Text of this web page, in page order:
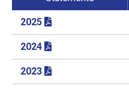
2025
2024
2023